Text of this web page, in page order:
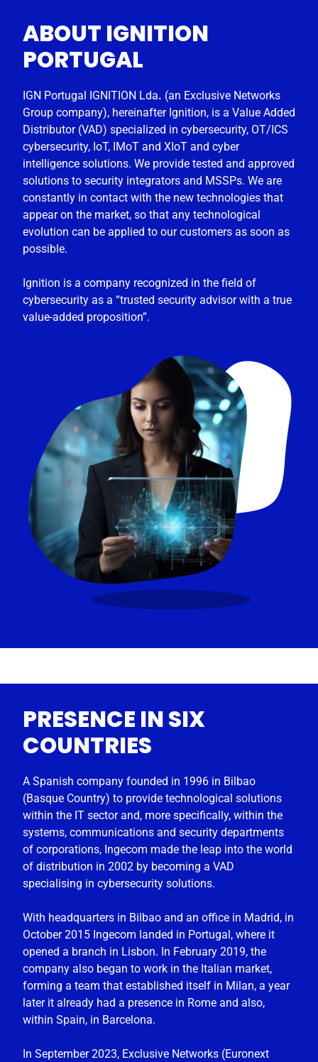
ABOUT IGNITION
PORTUGAL
IGN Portugal IGNITION Lda. (an Exclusive Networks
Group company), hereinafter Ignition, is a Value Added
Distributor (VAD) specialized in cybersecurity, OT/ICS
cybersecurity, IoT, IMoT and XIoT and cyber
intelligence solutions. We provide tested and approved
solutions to security integrators and MSSPs. We are
constantly in contact with the new technologies that
appear on the market, so that any technological
evolution can be applied to our customers as soon as
possible.
Ignition is a company recognized in the field of
cybersecurity as a “trusted security advisor with a true
value-added proposition”.
PRESENCE IN SIX
COUNTRIES
A Spanish company founded in 1996 in Bilbao
(Basque Country) to provide technological solutions
within the IT sector and, more specifically, within the
systems, communications and security departments
of corporations, Ingecom made the leap into the world
of distribution in 2002 by becoming a VAD
specialising in cybersecurity solutions.
With headquarters in Bilbao and an office in Madrid, in
October 2015 Ingecom landed in Portugal, where it
opened a branch in Lisbon. In February 2019, the
company also began to work in the Italian market,
forming a team that established itself in Milan, a year
later it already had a presence in Rome and also,
within Spain, in Barcelona.
In September 2023, Exclusive Networks (Euronext